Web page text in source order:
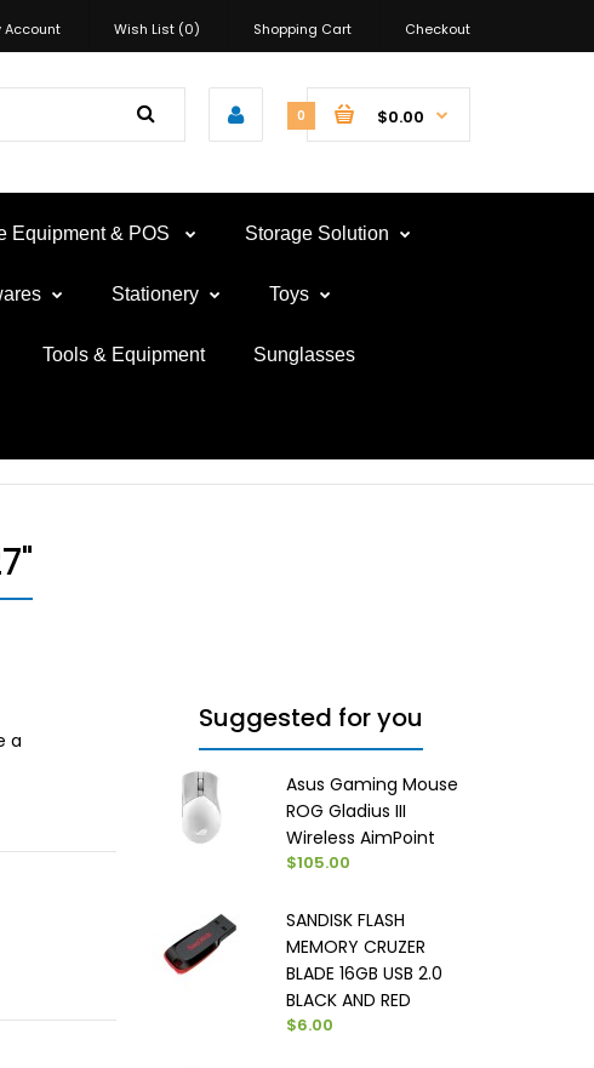
Account Wish List (0) Shopping Cart Checkout
0 $0.00
Equipment & POS Storage Solution
Stationery Toys
Tools & Equipment Sunglasses
a
Suggested for you
Asus Gaming Mouse
ROG Gladius III
Wireless AimPoint
$105.00
SANDISK FLASH
MEMORY CRUZER
BLADE 16GB USB 2.0
BLACK AND RED
$6.00